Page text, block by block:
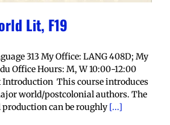
Lit, F19
313 My Office: LANG 408D; My
Office Hours: M, W 10:00-12:00
This course introduces
world/postcolonial authors. The
can be roughly [...]